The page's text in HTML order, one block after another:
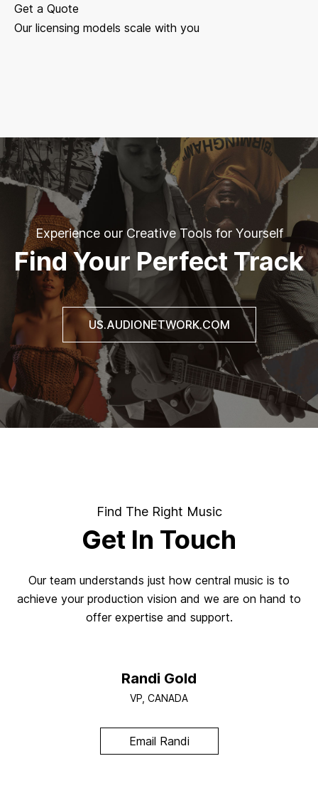
Get a Quote
Our licensing models scale with you
Experience our Creative Tools for Yourself
Find Your Perfect Track
US.AUDIONETWORK.COM
Find The Right Music
Get In Touch
Our team understands just how central music is to
achieve your production vision and we are on hand to
offer expertise and support.
Randi Gold
VP, CANADA
Email Randi